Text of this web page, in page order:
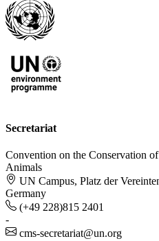
Secretariat
Convention on the Conservation
Animals
UN Campus, Platz der
Germany
(+49 228)815 2401
-
cms-secretariat@un.org